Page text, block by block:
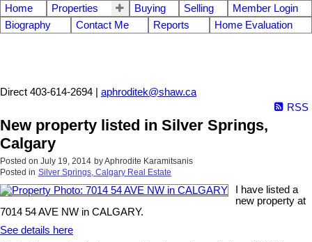
Home Properties Buying Selling
Member Login
Biography
Contact Me Reports Home Evaluation
Direct 403-614-2694 | aphroditek@shaw.ca
RSS
New property listed in Silver Springs,
Calgary
Posted on July 19, 2014 byAphrodite Karamitsanis
Posted in Silver Springs, Calgary Real Estate
I have listed a
new property at
7014 54 AVE NW in CALGARY.
See details here